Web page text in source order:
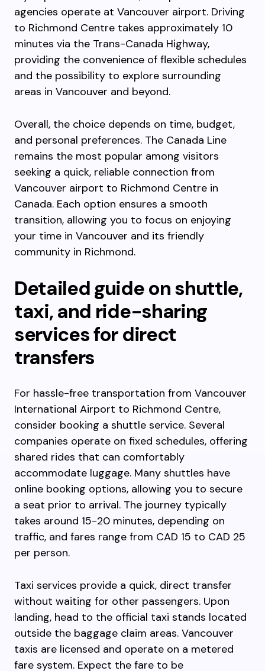
agencies operate at Vancouver airport. Driving
to Richmond Centre takes approximately 10
minutes via the Trans-Canada Highway,
providing the convenience of flexible schedules
and the possibility to explore surrounding
areas in Vancouver and beyond.
Overall, the choice depends on time, budget,
and personal preferences. The Canada Line
remains the most popular among visitors
seeking a quick, reliable connection from
Vancouver airport to Richmond Centre in
Canada. Each option ensures a smooth
transition, allowing you to focus on enjoying
your time in Vancouver and its friendly
community in Richmond.
Detailed guide on shuttle,
taxi, and ride-sharing
services for direct
transfers
For hassle-free transportation from Vancouver
International Airport to Richmond Centre,
consider booking a shuttle service. Several
companies operate on fixed schedules, offering
shared rides that can comfortably
accommodate luggage. Many shuttles have
online booking options, allowing you to secure
a seat prior to arrival. The journey typically
takes around 15-20 minutes, depending on
traffic, and fares range from CAD 15 to CAD 25
per person.
Taxi services provide a quick, direct transfer
without waiting for other passengers. Upon
landing, head to the official taxi stands located
outside the baggage claim areas. Vancouver
taxis are licensed and operate on a metered
fare system. Expect the fare to be